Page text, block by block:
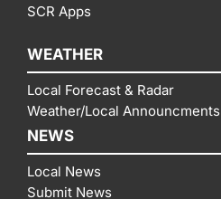
SCR Apps
WEATHER
Local Forecast & Radar
Weather/Local Announcments
NEWS
Local News
Submit News